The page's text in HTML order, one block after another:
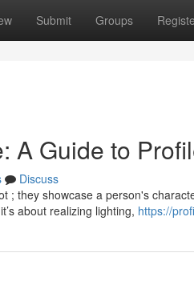
Submit Groups
A Guide to
Discuss
; they showcase a person's
about realizing lighting, https://